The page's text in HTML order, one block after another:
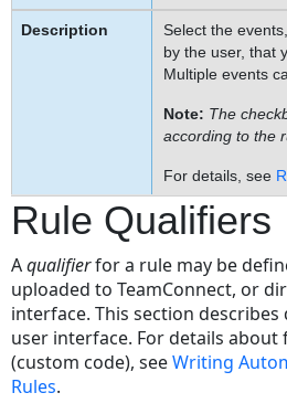
Select the
by the user, that
Multiple events
Note: The
according to the
For details, see
Rule Qualifiers
Aqualifierfor a rule may be
uploaded to TeamConnect, or
interface. This section
user interface. For details
(custom code), seeWriting
Rules.